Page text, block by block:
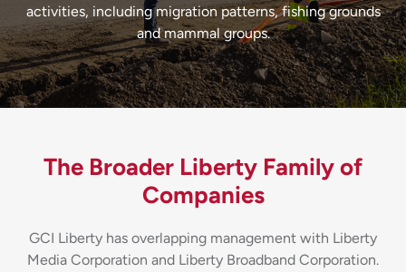
activities, including migration patterns, fishing grounds
and mammal groups.
The Broader Liberty Family of
Companies
GCI Liberty has overlapping management with Liberty
Media Corporation and Liberty Broadband Corporation.